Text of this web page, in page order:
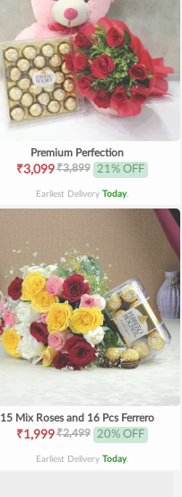
Premium Perfection
₹3,099₹3,899 21% OFF
Earliest Delivery Today.
15 Mix Roses and 16 Pcs Ferrero
₹1,999₹2,499 20% OFF
Earliest Delivery Today.